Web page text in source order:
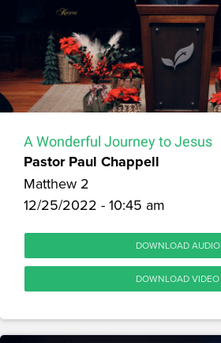
A Wonderful Journey to Jesus
Pastor Paul Chappell
Matthew 2
12/25/2022 - 10:45 am
DOWNLOAD AUDIO
DOWNLOAD VIDEO